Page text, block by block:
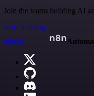
Join the teams building AI
Start building
n8n.io